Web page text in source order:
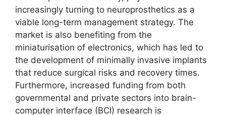
increasingly turning to neuroprosthetics as a
viable long-term management strategy. The
market is also benefiting from the
miniaturisation of electronics, which has led to
the development of minimally invasive implants
that reduce surgical risks and recovery times.
Furthermore, increased funding from both
governmental and private sectors into brain-
computer interface (BCI) research is